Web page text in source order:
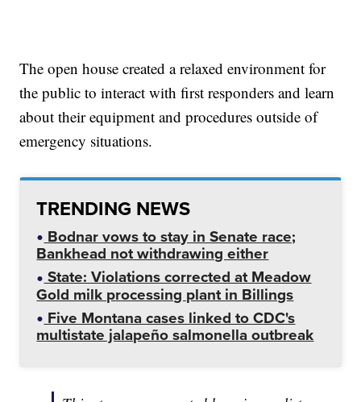
The open house created a relaxed environment for
the public to interact with first responders and learn
about their equipment and procedures outside of
emergency situations.
TRENDING NEWS
Bodnar vows to stay in Senate race;
Bankhead not withdrawing either
State: Violations corrected at Meadow
Gold milk processing plant in Billings
Five Montana cases linked to CDC's
multistate jalapeño salmonella outbreak